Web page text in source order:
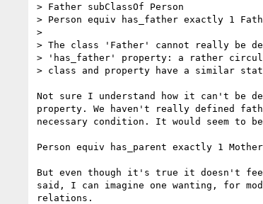
> Father subClassOf Person
> Person equiv has_father exactly 1
>
> The class 'Father' cannot really be
> 'has_father' property: a rather
> class and property have a similar
Not sure I understand how it can't be
property. We haven't really defined
necessary condition. It would seem to
Person equiv has_parent exactly 1 Mother
But even though it's true it doesn't
said, I can imagine one wanting, for
relations.